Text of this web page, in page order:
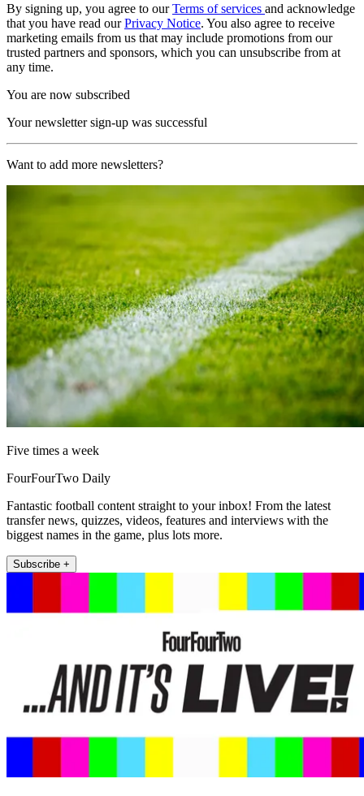
By signing up, you agree to ourTerms of services and acknowledge
that you have read ourPrivacy Notice. You also agree to receive
marketing emails from us that may include promotions from our
trusted partners and sponsors, which you can unsubscribe from at
any time.
You are now subscribed
Your newsletter sign-up was successful
Want to add more newsletters?
Five times a week
FourFourTwo Daily
Fantastic football content straight to your inbox! From the latest
transfer news, quizzes, videos, features and interviews with the
biggest names in the game, plus lots more.
Subscribe +